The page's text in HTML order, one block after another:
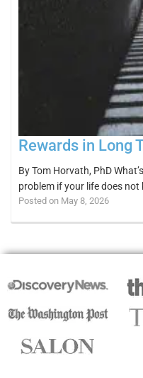
Rewards in Long
By Tom Horvath, PhD
problem if your life does not
Posted on May 8, 2026